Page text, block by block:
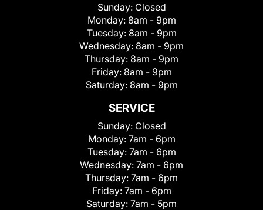
Sunday: Closed
Monday: 8am - 9pm
Tuesday: 8am - 9pm
Wednesday: 8am - 9pm
Thursday: 8am - 9pm
Friday: 8am - 9pm
Saturday: 8am - 9pm
SERVICE
Sunday: Closed
Monday: 7am - 6pm
Tuesday: 7am - 6pm
Wednesday: 7am - 6pm
Thursday: 7am - 6pm
Friday: 7am - 6pm
Saturday: 7am - 5pm